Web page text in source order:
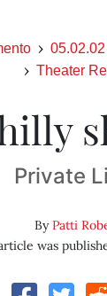
05.02.02
Theater
Private
ByPatti
was